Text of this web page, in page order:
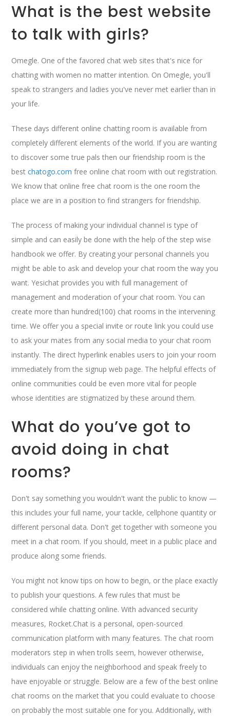
What is the best website
to talk with girls?
Omegle. One of the favored chat web sites that's nice for
chatting with women no matter intention. On Omegle, you'll
speak to strangers and ladies you've never met earlier than in
your life.
These days different online chatting room is available from
completely different elements of the world. If you are wanting
to discover some true pals then our friendship room is the
bestchatogo.com free online chat room with out registration.
We know that online free chat room is the one room the
place we are in a position to find strangers for friendship.
The process of making your individual channel is type of
simple and can easily be done with the help of the step wise
handbook we offer. By creating your personal channels you
might be able to ask and develop your chat room the way you
want. Yesichat provides you with full management of
management and moderation of your chat room. You can
create more than hundred(100) chat rooms in the intervening
time. We offer you a special invite or route link you could use
to ask your mates from any social media to your chat room
instantly. The direct hyperlink enables users to join your room
immediately from the signup web page. The helpful effects of
online communities could be even more vital for people
whose identities are stigmatized by these around them.
What do you’ve got to
avoid doing in chat
rooms?
Don't say something you wouldn't want the public to know —
this includes your full name, your tackle, cellphone quantity or
different personal data. Don't get together with someone you
meet in a chat room. If you should, meet in a public place and
produce along some friends.
You might not know tips on how to begin, or the place exactly
to publish your questions. A few rules that must be
considered while chatting online. With advanced security
measures, Rocket.Chat is a personal, open-sourced
communication platform with many features. The chat room
moderators step in when trolls seem, however otherwise,
individuals can enjoy the neighborhood and speak freely to
have enjoyable or struggle. Below are a few of the best online
chat rooms on the market that you could evaluate to choose
on probably the most suitable one for you. Additionally, with